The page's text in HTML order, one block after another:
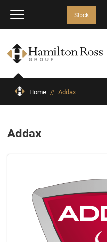
Stock
Home // Addax
Addax